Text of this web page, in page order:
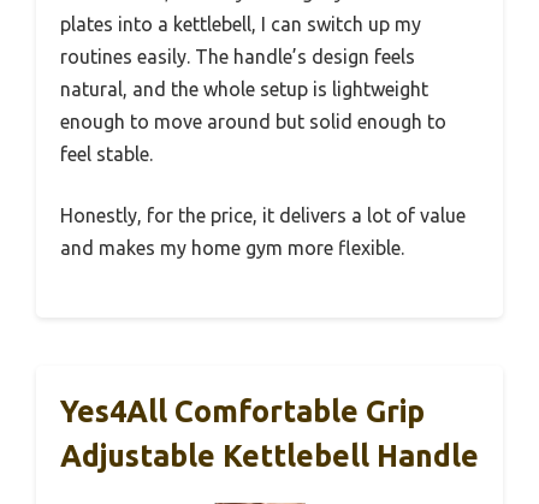
plates into a kettlebell, I can switch up my
routines easily. The handle’s design feels
natural, and the whole setup is lightweight
enough to move around but solid enough to
feel stable.
Honestly, for the price, it delivers a lot of value
and makes my home gym more flexible.
Yes4All Comfortable Grip
Adjustable Kettlebell Handle